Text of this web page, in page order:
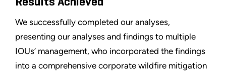
We successfully completed our analyses,
presenting our analyses and findings to multiple
IOUs’ management, who incorporated the findings
into a comprehensive corporate wildfire mitigation